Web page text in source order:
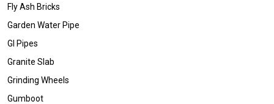
Fly Ash Bricks
Garden Water Pipe
GI Pipes
Granite Slab
Grinding Wheels
Gumboot